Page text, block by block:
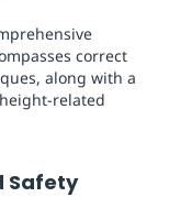
correct
along with a
related
Safety